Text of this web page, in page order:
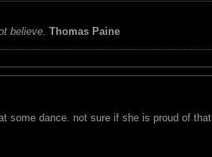
believe. Thomas Paine
some dance. not sure if she is proud of that